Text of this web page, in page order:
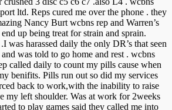
ltd. Reps cured me over the phone . they
Nancy Burt wcbns rep and Warren’s
up being treat for strain and sprain.
was harassed daily the only DR’s that seen
was told to go home and rest . wcbns
called daily to count my pills cause when
benifits. Pills run out so did my services
back to work,with the inability to raise
my left shoulder. Was at work for 2weeks
to play games said they called me into